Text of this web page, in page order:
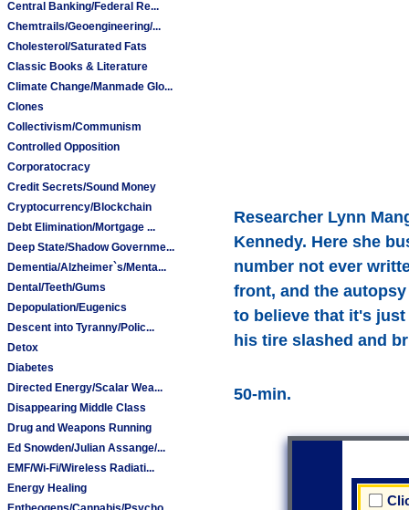
Central Banking/Federal Re...
Chemtrails/Geoengineering/...
Cholesterol/Saturated Fats
Classic Books & Literature
Climate Change/Manmade Glo...
Clones
Collectivism/Communism
Controlled Opposition
Corporatocracy
Credit Secrets/Sound Money
Cryptocurrency/Blockchain
Debt Elimination/Mortgage ...
Deep State/Shadow Governme...
Dementia/Alzheimer`s/Menta...
Dental/Teeth/Gums
Depopulation/Eugenics
Descent into Tyranny/Polic...
Detox
Diabetes
Directed Energy/Scalar Wea...
Disappearing Middle Class
Drug and Weapons Running
Ed Snowden/Julian Assange/...
EMF/Wi-Fi/Wireless Radiati...
Energy Healing
Researcher Lynn
Kennedy. Here she
number not ever
front, and the
to believe that it's
his tire slashed and
50-min.